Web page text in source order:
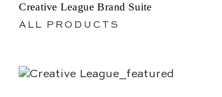
Creative League Brand Suite
ALL PRODUCTS